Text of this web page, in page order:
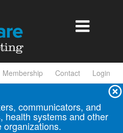

Membership Contact Login
communicators, and
health systems and other
organizations.